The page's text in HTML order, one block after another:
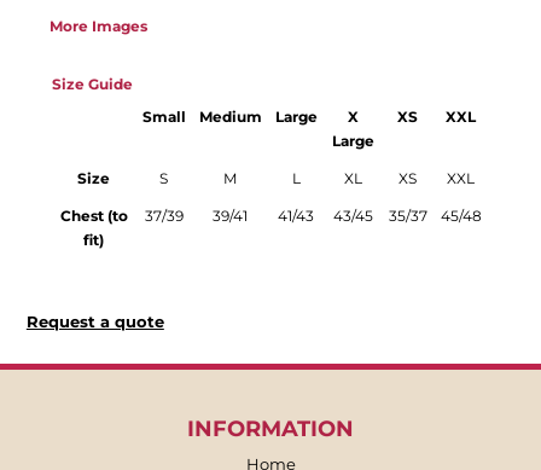
More Images
Size Guide
Small Medium Large
X
Large
XS XXL
Size S M L XL XS XXL
Chest (to
fit)
37/39 39/41 41/43 43/45 35/37 45/48
Request a quote
INFORMATION
Home